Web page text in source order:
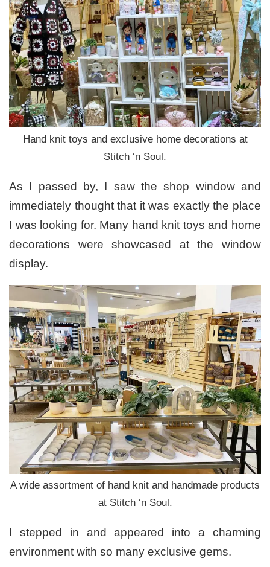
Hand knit toys and exclusive home decorations at
Stitch ‘n Soul.
As I passed by, I saw the shop window and
immediately thought that it was exactly the place
I was looking for. Many hand knit toys and home
decorations were showcased at the window
display.
A wide assortment of hand knit and handmade products
at Stitch ‘n Soul.
I stepped in and appeared into a charming
environment with so many exclusive gems.